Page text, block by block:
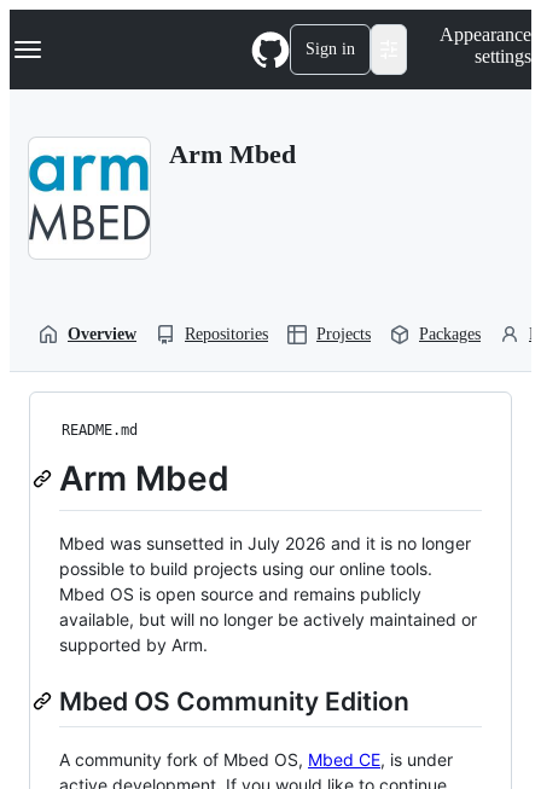
k
p
Navigation Menu Sign in
Appearance
settings
Arm Mbed
Overview Repositories Projects Packages
README.md
Arm Mbed
Mbed was sunsetted in July 2026 and it is no longer
possible to build projects using our online tools.
Mbed OS is open source and remains publicly
available, but will no longer be actively maintained or
supported by Arm.
Mbed OS Community Edition
A community fork of Mbed OS, Mbed CE, is under
active development. If you would like to continue